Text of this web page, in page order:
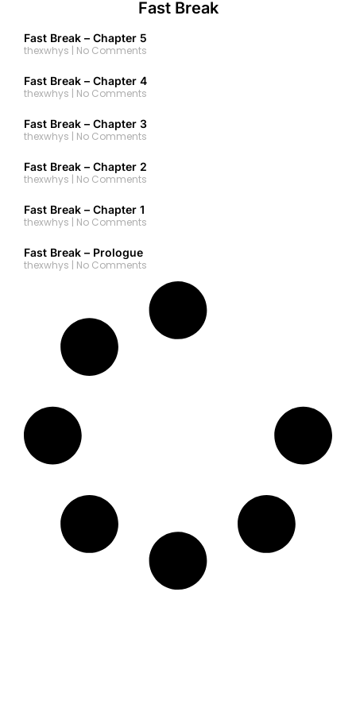
Fast Break
Fast Break – Chapter 5
thexwhys
No Comments
Fast Break – Chapter 4
thexwhys
No Comments
Fast Break – Chapter 3
thexwhys
No Comments
Fast Break – Chapter 2
thexwhys
No Comments
Fast Break – Chapter 1
thexwhys
No Comments
Fast Break – Prologue
thexwhys
No Comments